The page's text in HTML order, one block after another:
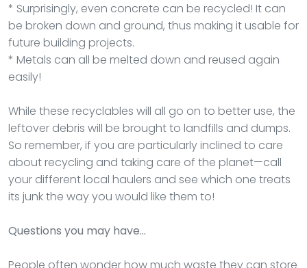
* Surprisingly, even concrete can be recycled! It can
be broken down and ground, thus making it usable for
future building projects.
* Metals can all be melted down and reused again
easily!
While these recyclables will all go on to better use, the
leftover debris will be brought to landfills and dumps.
So remember, if you are particularly inclined to care
about recycling and taking care of the planet—call
your different local haulers and see which one treats
its junk the way you would like them to!
Questions you may have…